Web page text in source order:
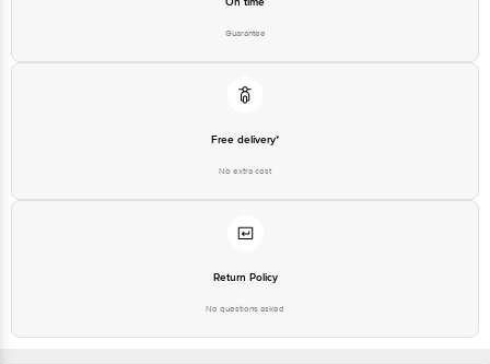
Guarantee
Free delivery*
No extra cost
Return Policy
No questions asked